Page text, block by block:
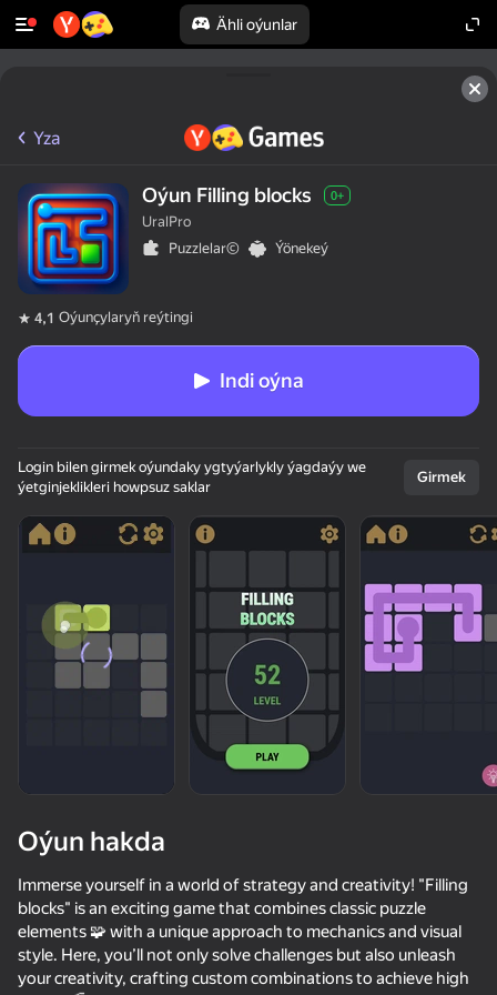
Ähli oýunlar
50+ top oýunlar, olary oýnaýar
hatda «oýnamayanlar» hem
50+ ýokary oýunlar,
olar oýnaýarlar,
Görmek
Super Line Go: Escape Geometry Dash 2.2
48
Arrow Exit Puzzle
76 60
Yza
Oýun Filling blocks 0+
UralPro
Puzzlelar©
Ýönekeý
4,1 Oýunçylaryň reýtingi
Indi oýna
Login bilen girmek oýundaky ygtyýarlykly ýagdaýy we
ýetginjeklikleri howpsuz saklar
Girmek
Oýun hakda
Immerse yourself in a world of strategy and creativity! "Filling
blocks" is an exciting game that combines classic puzzle
elements 🧩 with a unique approach to mechanics and visual
style. Here, you’ll not only solve challenges but also unleash
your creativity, crafting custom combinations to achieve high